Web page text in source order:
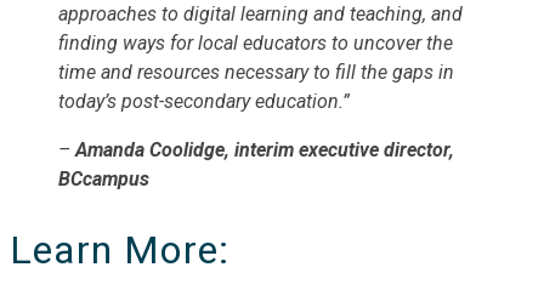
approaches to digital learning and teaching, and
finding ways for local educators to uncover the
time and resources necessary to fill the gaps in
today’s post-secondary education.”
–Amanda Coolidge, interim executive director,
BCcampus
Learn More: